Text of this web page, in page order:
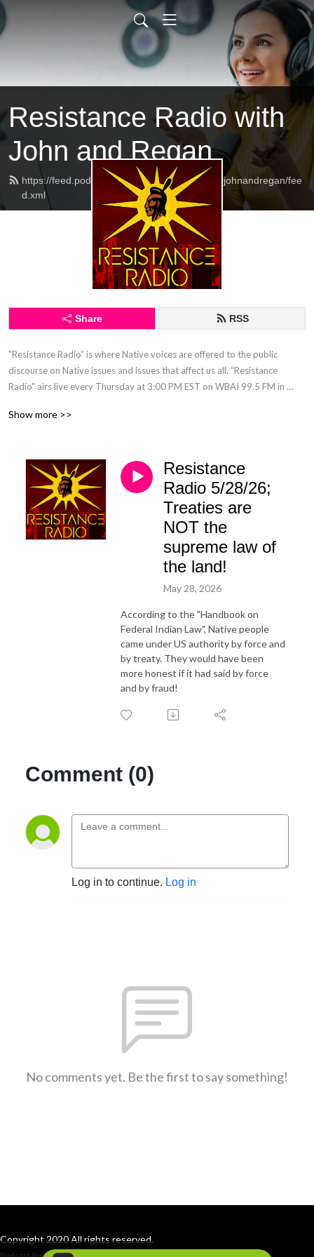
Resistance Radio with
John and Regan
https://feed.podbean.com/resistanceradiowithjohnandregan/fee
d.xml
Share RSS
"Resistance Radio” is where Native voices are offered to the public
discourse on Native issues and issues that affect us all. “Resistance
Radio" airs live every Thursday at 3:00 PM EST on WBAI 99.5 FM in
show in a major market.
Show more >>
Resistance
Radio 5/28/26;
Treaties are
NOT the
supreme law of
the land!
May 28, 2026
According to the "Handbook on
Federal Indian Law", Native people
came under US authority by force and
by treaty. They would have been
more honest if it had said by force
and by fraud!
Comment (0)
Log in to continue. Log in
No comments yet. Be the first to say something!
Copyright 2020 All rights reserved.